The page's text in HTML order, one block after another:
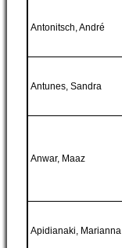
Antonitsch, André
Antunes, Sandra
Anwar, Maaz
Apidianaki, Marianna